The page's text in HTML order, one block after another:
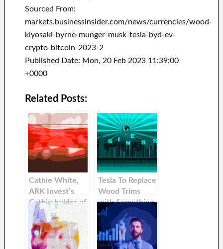
Sourced From:
markets.businessinsider.com/news/currencies/wood-
kiyosaki-byrne-munger-musk-tesla-byd-ev-
crypto-bitcoin-2023-2
Published Date: Mon, 20 Feb 2023 11:39:00
+0000
Related Posts:
Cathie White,
ARK Invest’s
Cathie holder of
Tesla, said that
she would hold
it for 10 years
Tesla To Replace
Wood Trims
with Something
More Modern